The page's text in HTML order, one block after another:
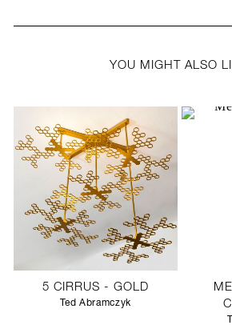
YOU MIGHT ALSO
5 CIRRUS - GOLD
Ted Abramczyk